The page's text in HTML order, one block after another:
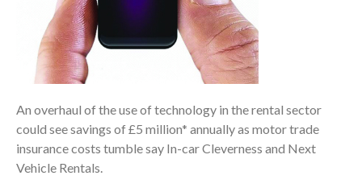
An overhaul of the use of technology in the rental sector
could see savings of £5 million* annually as motor trade
insurance costs tumble say In-car Cleverness and Next
Vehicle Rentals.